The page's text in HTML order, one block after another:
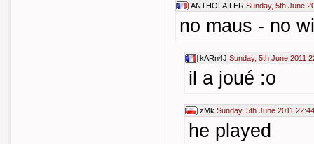
ANTHOFAILER Sunday, 5th June
no maus - no
kARn4J Sunday, 5th June 2011
il a joué :o
zMk Sunday, 5th June 2011 22:44
he played